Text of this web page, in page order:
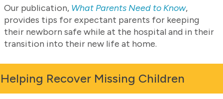
Our publication, What Parents Need to Know,
provides tips for expectant parents for keeping
their newborn safe while at the hospital and in their
transition into their new life at home.
Helping Recover Missing Children